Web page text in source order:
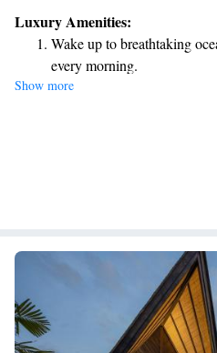
your convenience, as well as a lovely
where guests can gather and connect.
designed with your comfort in mind,
allows you to soak in the surrounding
here for a relaxing getaway or an
an inclusive and enjoyable
Luxury Amenities:
Wake up to breathtaking
every morning.
Stay right on the oceanfront
Enjoy convenient
Keep active with a range
Show more